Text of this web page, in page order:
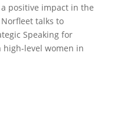
positive impact in the
talks to
Speaking for
high-level women in